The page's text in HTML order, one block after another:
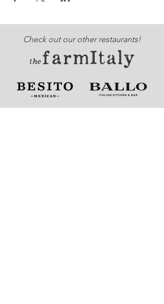
Check out our other restaurants!